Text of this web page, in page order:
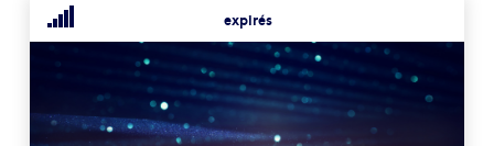
expirés